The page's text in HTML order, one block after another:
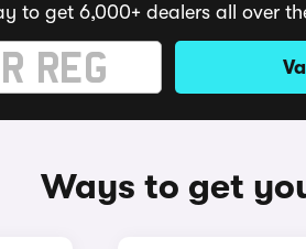
to get 6,000+ dealers all over
Ways to get